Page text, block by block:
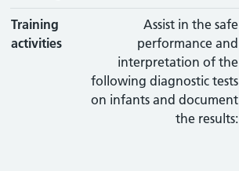
Training
activities
Assist in the safe
performance and
interpretation of the
following diagnostic tests
on infants and document
the results: